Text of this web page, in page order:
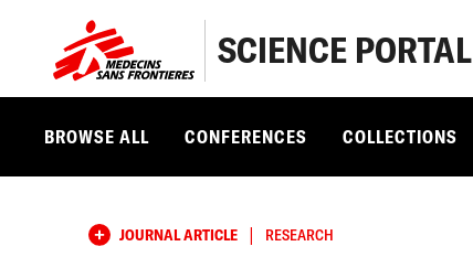
SCIENCE PORTAL
BROWSE ALL CONFERENCES COLLECTIONS
JOURNAL ARTICLE | RESEARCH